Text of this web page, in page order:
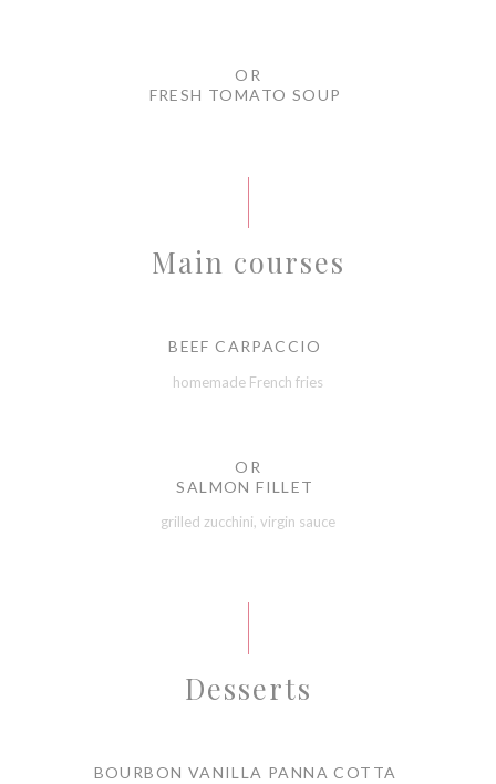
OR
FRESH TOMATO SOUP
Main courses
BEEF CARPACCIO
homemade French fries
OR
SALMON FILLET
grilled zucchini, virgin sauce
Desserts
BOURBON VANILLA PANNA COTTA